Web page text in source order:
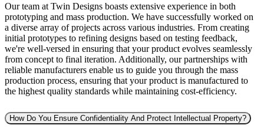
Our team at Twin Designs boasts extensive experience in both
prototyping and mass production. We have successfully worked on
a diverse array of projects across various industries. From creating
initial prototypes to refining designs based on testing feedback,
we're well-versed in ensuring that your product evolves seamlessly
from concept to final iteration. Additionally, our partnerships with
reliable manufacturers enable us to guide you through the mass
production process, ensuring that your product is manufactured to
the highest quality standards while maintaining cost-efficiency.
How Do You Ensure Confidentiality And Protect Intellectual Property?